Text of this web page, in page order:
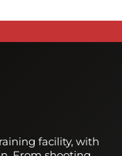
facility, with